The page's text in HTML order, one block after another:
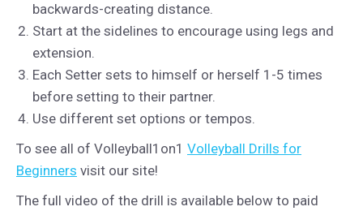
backwards-creating distance.
Start at the sidelines to encourage using legs and
extension.
Each Setter sets to himself or herself 1-5 times
before setting to their partner.
Use different set options or tempos.
To see all of Volleyball1on1 Volleyball Drills for
Beginners visit our site!
The full video of the drill is available below to paid